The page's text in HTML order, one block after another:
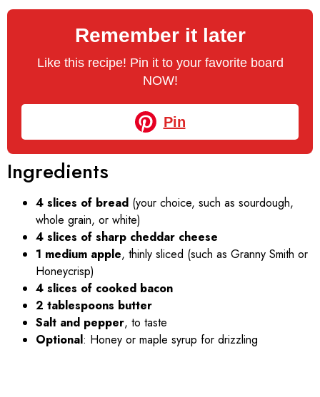
Remember it later
Like this recipe! Pin it to your favorite board
NOW!
Pin
Ingredients
4 slices of bread (your choice, such as sourdough,
whole grain, or white)
4 slices of sharp cheddar cheese
1 medium apple, thinly sliced (such as Granny Smith or
Honeycrisp)
4 slices of cooked bacon
2 tablespoons butter
Salt and pepper, to taste
Optional: Honey or maple syrup for drizzling